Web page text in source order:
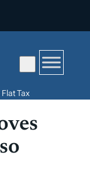
Tax